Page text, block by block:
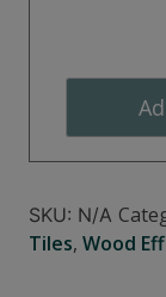
SKU: N/A
Tiles, Wood